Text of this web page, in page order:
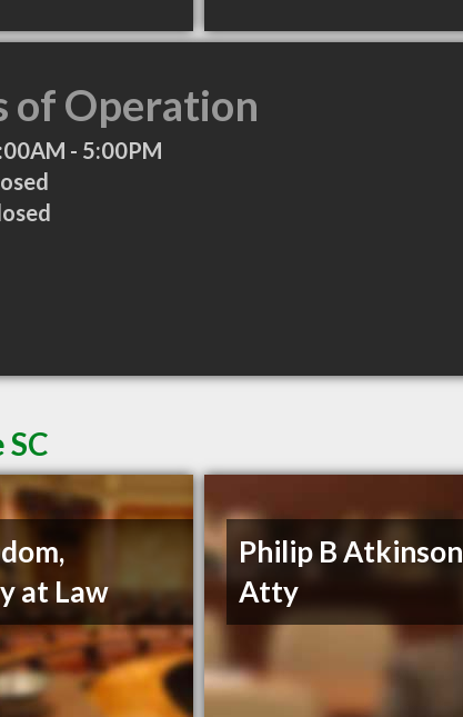
of Operation
- 5:00PM
at Law
Philip B Atkinson
Atty